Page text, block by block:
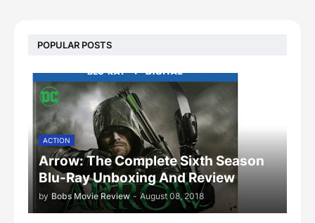
POPULAR POSTS
ACTION
Arrow: The Complete Sixth Season
Blu-Ray Unboxing And Review
by Bobs Movie Review - August 08, 2018